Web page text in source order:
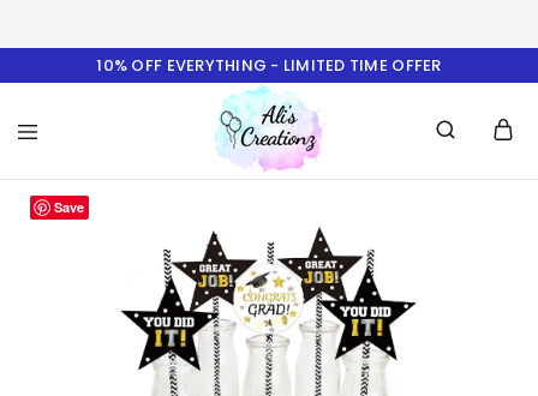
10% OFF EVERYTHING - LIMITED TIME OFFER
Save